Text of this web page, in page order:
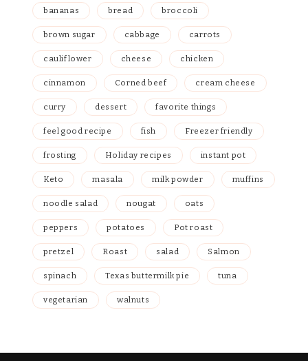
bananas bread broccoli
brown sugar cabbage carrots
cauliflower cheese chicken
cinnamon Corned beef cream cheese
curry dessert favorite things
feel good recipe fish Freezer friendly
frosting Holiday recipes instant pot
Keto masala milk powder muffins
noodle salad nougat oats
peppers potatoes Pot roast
pretzel Roast salad Salmon
spinach Texas buttermilk pie tuna
vegetarian walnuts